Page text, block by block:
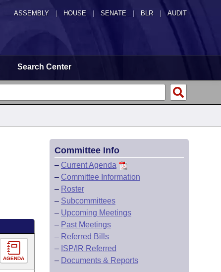
ASSEMBLY HOUSE SENATE | BLR | AUDIT
Search Center
AGENDA
Committee Info
– Current Agenda
– Committee Information
– Roster
– Subcommittees
– Upcoming Meetings
– Past Meetings
– Referred Bills
– ISP/IR Referred
– Documents & Reports